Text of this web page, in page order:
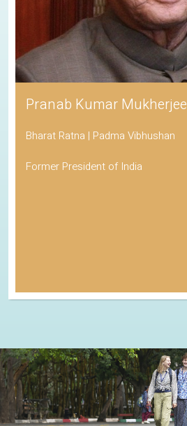
Pranab Kumar Mukherjee
Bharat Ratna | Padma Vibhushan
Former President of India